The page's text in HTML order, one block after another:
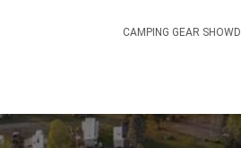
CAMPING GEAR